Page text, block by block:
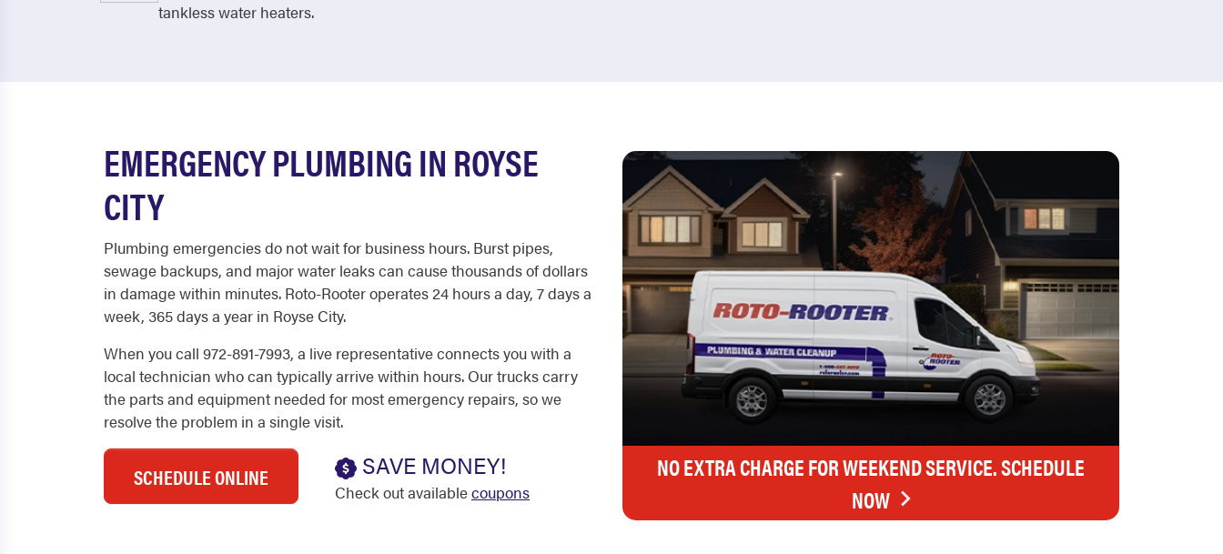
tankless water heaters.
EMERGENCY PLUMBING IN ROYSE
CITY
Plumbing emergencies do not wait for business hours. Burst pipes,
sewage backups, and major water leaks can cause thousands of dollars
in damage within minutes. Roto-Rooter operates 24 hours a day, 7 days a
week, 365 days a year in Royse City.
When you call 972-891-7993, a live representative connects you with a
local technician who can typically arrive within hours. Our trucks carry
the parts and equipment needed for most emergency repairs, so we
resolve the problem in a single visit.
SCHEDULE ONLINE SAVE MONEY!
Check out availablecoupons
NO EXTRA CHARGE FOR WEEKEND SERVICE. SCHEDULE
NOW